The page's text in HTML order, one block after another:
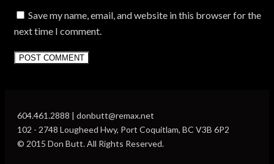
Save my name, email, and website in this browser for the
next time I comment.
604.461.2888 | donbutt@remax.net
102 - 2748 Lougheed Hwy, Port Coquitlam, BC V3B 6P2
© 2015 Don Butt. All Rights Reserved.